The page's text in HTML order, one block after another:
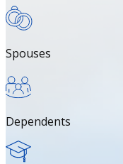
Spouses
Dependents